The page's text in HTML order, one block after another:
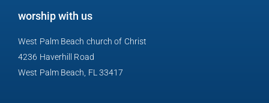
a
l
worship with us
West Palm Beach church of Christ
4236 Haverhill Road
West Palm Beach, FL 33417